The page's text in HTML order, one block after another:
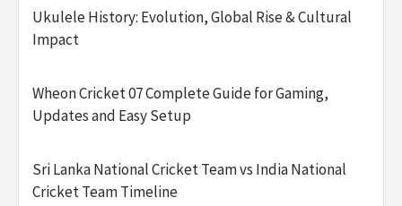
Ukulele History: Evolution, Global Rise & Cultural
Impact
Wheon Cricket 07 Complete Guide for Gaming,
Updates and Easy Setup
Sri Lanka National Cricket Team vs India National
Cricket Team Timeline